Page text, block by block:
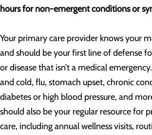
hours for non-emergent conditions or
Your primary care provider knows your
and should be your first line of defense
or disease that isn’t a medical
and cold, flu, stomach upset, chronic
diabetes or high blood pressure, and
should also be your regular resource for
care, including annual wellness visits,